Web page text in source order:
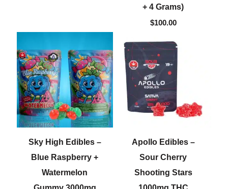
+ 4 Grams)
$100.00
Sky High Edibles –
Blue Raspberry +
Watermelon
Apollo Edibles –
Sour Cherry
Shooting Stars